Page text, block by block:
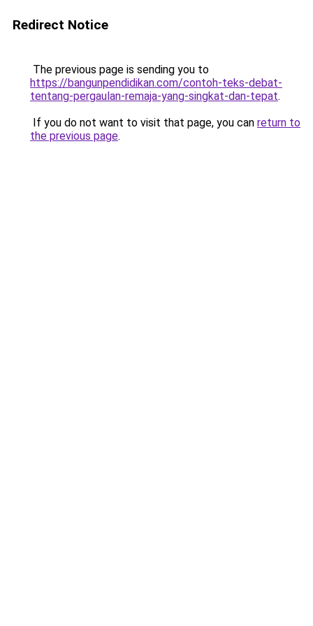
Redirect Notice
The previous page is sending you to
https://bangunpendidikan.com/contoh-teks-debat-
tentang-pergaulan-remaja-yang-singkat-dan-tepat.
If you do not want to visit that page, you can return to
the previous page.